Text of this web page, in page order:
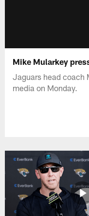
Mike Mularkey
Jaguars head coach
media on Monday.